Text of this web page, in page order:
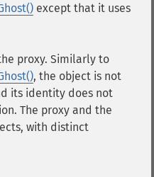
except that it uses
proxy. Similarly to
, the object is not
its identity does not
The proxy and the
with distinct